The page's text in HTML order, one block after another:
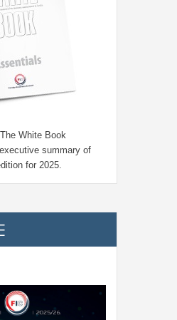
The White Book
summary of
for 2025.